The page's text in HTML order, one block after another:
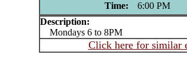
Time:
6:00 PM
Description:
Mondays 6 to 8PM
Click here for similar